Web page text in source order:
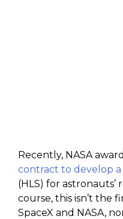
Recently, NASA
contract to develop
(HLS) for
course, this isn’t the
SpaceX and NASA,